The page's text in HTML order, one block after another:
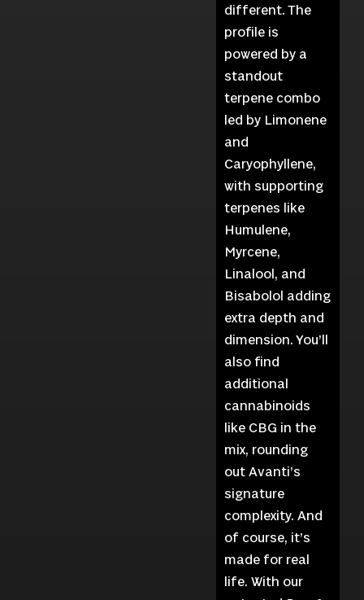
different. The
profile is
powered by a
standout
terpene combo
led by Limonene
and
Caryophyllene,
with supporting
terpenes like
Humulene,
Myrcene,
Linalool, and
Bisabolol adding
extra depth and
dimension. You’ll
also find
additional
cannabinoids
like CBG in the
mix, rounding
out Avanti’s
signature
complexity. And
of course, it’s
made for real
life. With our